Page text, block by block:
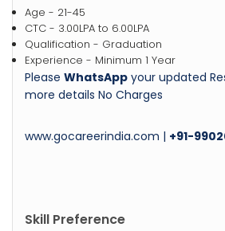
Age - 21-45
CTC - 3.00LPA to 6.00LPA
Qualification - Graduation
Experience - Minimum 1 Year
Please WhatsApp your updated
more details No Charges
www.gocareerindia.com | +91-
Skill Preference